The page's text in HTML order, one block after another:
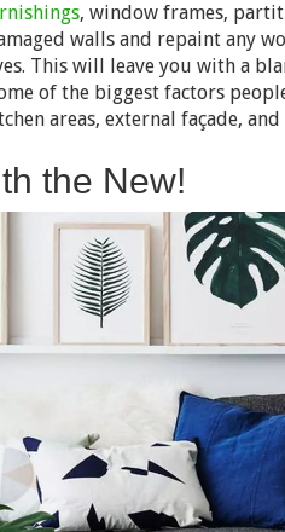
, window frames,
walls and repaint any
This will leave you with a
of the biggest factors
areas, external façade, and
the New!